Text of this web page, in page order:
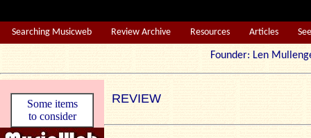
Searching Musicweb Review Archive Resources Articles
Founder: Len
Some items
to consider
REVIEW